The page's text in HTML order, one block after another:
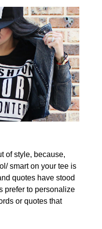
of style, because,
smart on your tee is
quotes have stood
prefer to personalize
or quotes that